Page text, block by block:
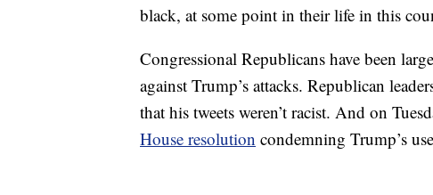
black, at some point in their life in this
Congressional Republicans have been
against Trump’s attacks. Republican
that his tweets weren’t racist. And on
House resolution condemning Trump’s